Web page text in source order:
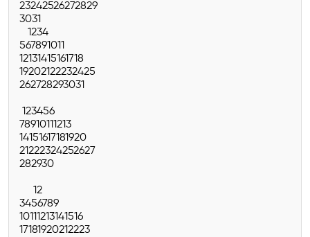
23242526272829
3031
1234
567891011
12131415161718
19202122232425
262728293031
123456
78910111213
14151617181920
21222324252627
282930
12
3456789
10111213141516
17181920212223